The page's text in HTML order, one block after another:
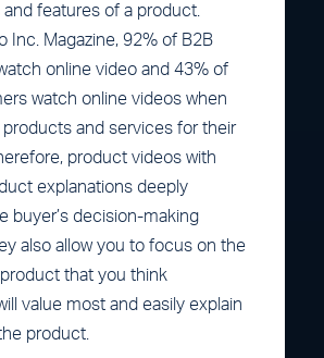
features of a product.
Inc. Magazine, 92% of B2B
online video and 43% of
watch online videos when
and services for their
product videos with
explanations deeply
buyer’s decision-making
also allow you to focus on the
that you think
value most and easily explain
product.